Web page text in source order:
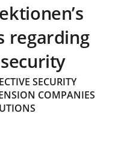
regarding
SECURITY
COMPANIES